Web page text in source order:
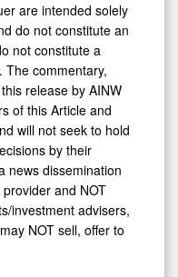
are intended solely
do not constitute an
not constitute a
The commentary,
release by AINW
of this Article and
will not seek to hold
by their
news dissemination
and NOT
investment advisers,
NOT sell, offer to